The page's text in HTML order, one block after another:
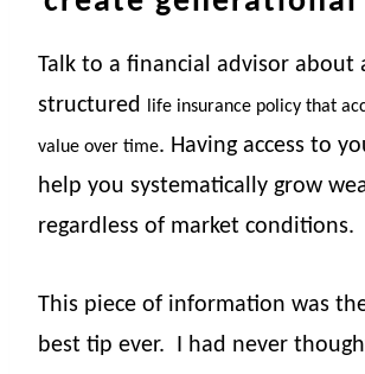
Talk to a financial advisor about
structured life insurance policy that
value over time. Having access to
help you systematically grow
regardless of market conditions.
This piece of information was
best tip ever. I had never